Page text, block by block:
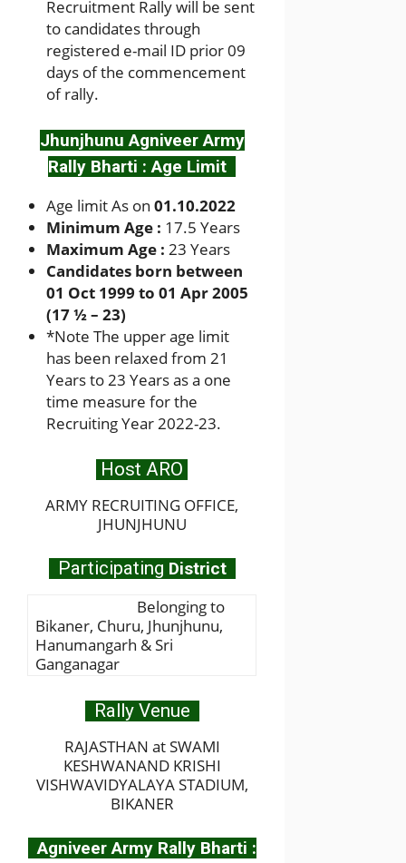
Recruitment Rally will be sent
to candidates through
registered e-mail ID prior 09
days of the commencement
of rally.
Jhunjhunu Agniveer Army
Rally Bharti : Age Limit
Age limit As on 01.10.2022
Minimum Age : 17.5 Years
Maximum Age : 23 Years
Candidates born between
01 Oct 1999 to 01 Apr 2005
(17 ½ – 23)
*Note The upper age limit
has been relaxed from 21
Years to 23 Years as a one
time measure for the
Recruiting Year 2022-23.
Host ARO
ARMY RECRUITING OFFICE,
JHUNJHUNU
Participating District
Belonging to
Bikaner, Churu, Jhunjhunu,
Hanumangarh & Sri
Ganganagar
Rally Venue
RAJASTHAN at SWAMI
KESHWANAND KRISHI
VISHWAVIDYALAYA STADIUM,
BIKANER
Agniveer Army Rally Bharti :